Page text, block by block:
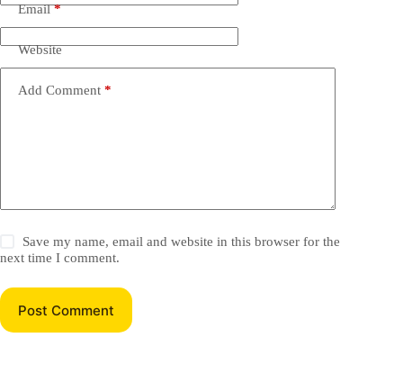
Email*
Website
Add Comment *
Save my name, email and website in this browser for the
next time I comment.
Post Comment